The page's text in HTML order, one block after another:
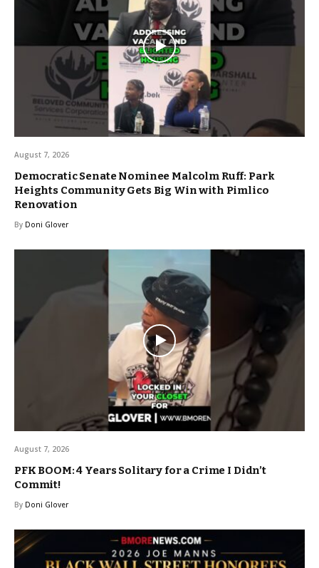
August 7, 2026
Democratic Senate Nominee Malcolm Ruff: Park
Heights Community Gets Big Win with Pimlico
Renovation
By Doni Glover
August 7, 2026
PFK BOOM: 4 Years Solitary for a Crime I Didn’t
Commit!
By Doni Glover